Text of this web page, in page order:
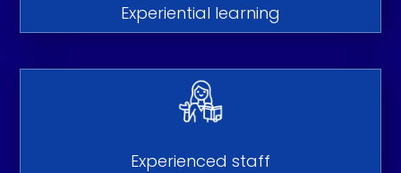
Experiential learning
Experienced staff